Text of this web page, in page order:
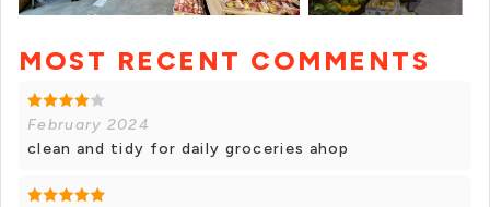
MOST RECENT COMMENTS
February 2024
clean and tidy for daily groceries ahop